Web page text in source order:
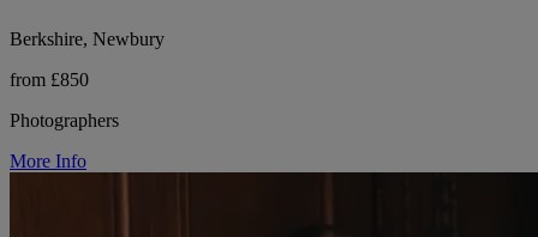
Berkshire, Newbury
from £850
Photographers
More Info